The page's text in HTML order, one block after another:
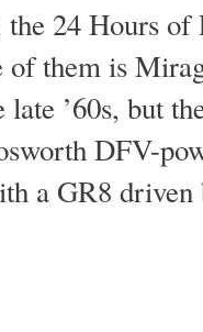
24 Hours
of them is
’60s, but
DFV-
a GR8